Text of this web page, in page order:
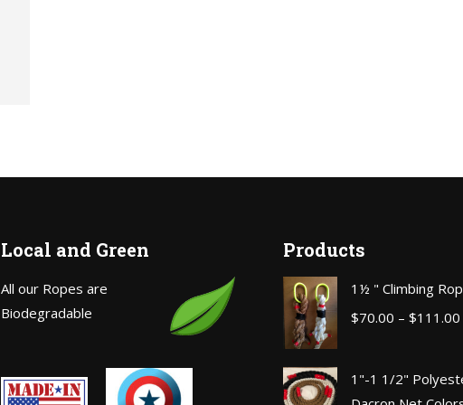
Local and Green
All our Ropes are
Biodegradable
Products
1½ " Climbing
$70.00 – $111.00
1"-1 1/2"